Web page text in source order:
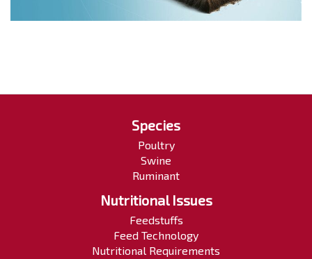
Species
Poultry
Swine
Ruminant
Nutritional Issues
Feedstuffs
Feed Technology
Nutritional Requirements